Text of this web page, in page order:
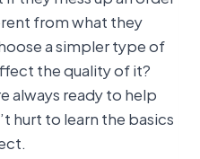
from what they
a simpler type of
the quality of it?
always ready to help
hurt to learn the basics